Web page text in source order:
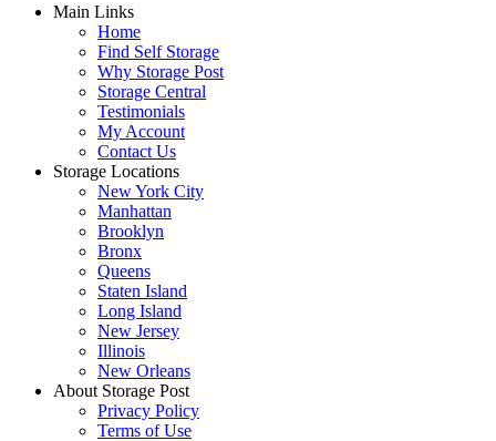
Main Links
Home
Find Self Storage
Why Storage Post
Storage Central
Testimonials
My Account
Contact Us
Storage Locations
New York City
Manhattan
Brooklyn
Bronx
Queens
Staten Island
Long Island
New Jersey
Illinois
New Orleans
About Storage Post
Privacy Policy
Terms of Use